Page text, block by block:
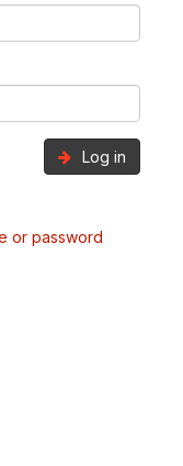
Log in
or password